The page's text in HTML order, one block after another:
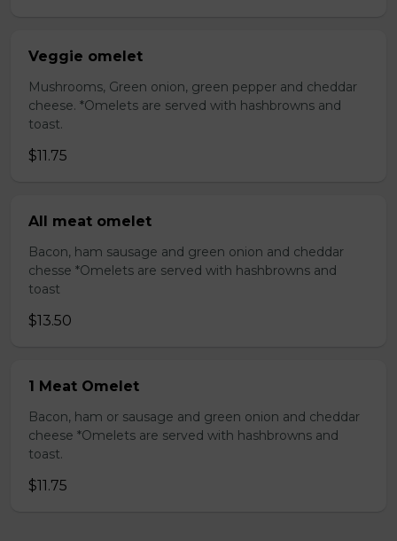
Veggie omelet
Mushrooms, Green onion, green pepper and cheddar
cheese. *Omelets are served with hashbrowns and
toast.
$11.75
All meat omelet
Bacon, ham sausage and green onion and cheddar
chesse *Omelets are served with hashbrowns and
toast
$13.50
1 Meat Omelet
Bacon, ham or sausage and green onion and cheddar
cheese *Omelets are served with hashbrowns and
toast.
$11.75